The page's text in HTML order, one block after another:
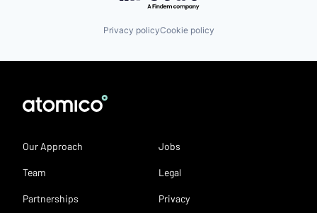
Privacy policyCookie policy
Our Approach
Team
Partnerships
Jobs
Legal
Privacy